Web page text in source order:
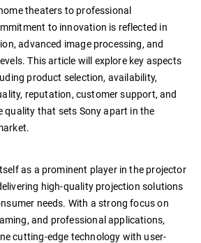
theaters to professional
to innovation is reflected in
advanced image processing, and
This article will explore key aspects
product selection, availability,
reputation, customer support, and
quality that sets Sony apart in the
as a prominent player in the projector
high-quality projection solutions
needs. With a strong focus on
and professional applications,
cutting-edge technology with user-